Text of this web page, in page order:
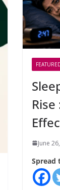
June
Spread